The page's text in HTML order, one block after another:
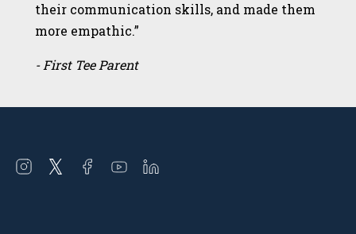
their communication skills, and made them
more empathic.”
- First Tee Parent
Open
Open
Open Open Open